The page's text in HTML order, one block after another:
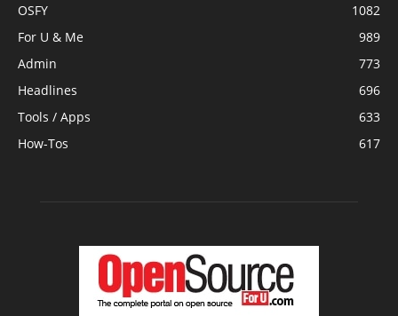
OSFY
1082
For U & Me
989
Admin
773
Headlines
696
Tools / Apps
633
How-Tos
617